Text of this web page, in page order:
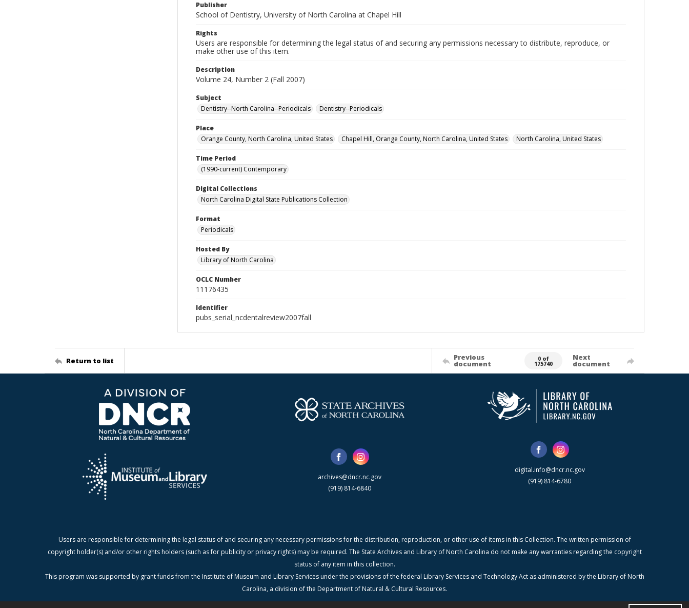
Publisher
School of Dentistry, University of North Carolina at Chapel Hill
Rights
Users are responsible for determining the legal status of and securing any permissions necessary to distribute, reproduce, or
make other use of this item.
Description
Volume 24, Number 2 (Fall 2007)
Subject
Dentistry--North Carolina--Periodicals
Dentistry--Periodicals
Place
Orange County, North Carolina, United States
Chapel Hill, Orange County, North Carolina, United States North Carolina, United States
Time Period
(1990-current) Contemporary
Digital Collections
North Carolina Digital State Publications Collection
Format
Periodicals
Hosted By
Library of North Carolina
OCLC Number
11176435
Identifier
pubs_serial_ncdentalreview2007fall
Return to list Previous
document
0 of
175740
Next
document
archives@dncr.nc.gov
(919) 814-6840
digital.info@dncr.nc.gov
(919) 814-6780
Users are responsible for determining the legal status of and securing any necessary permissions for the distribution, reproduction, or other use of items in this Collection. The written permission of
copyright holder(s) and/or other rights holders (such as for publicity or privacy rights) may be required. The State Archives and Library of North Carolina do not make any warranties regarding the copyright
status of any item in this collection.
This program was supported by grant funds from the Institute of Museum and Library Services under the provisions of the federal Library Services and Technology Act as administered by the Library of North
Carolina, a division of the Department of Natural & Cultural Resources.